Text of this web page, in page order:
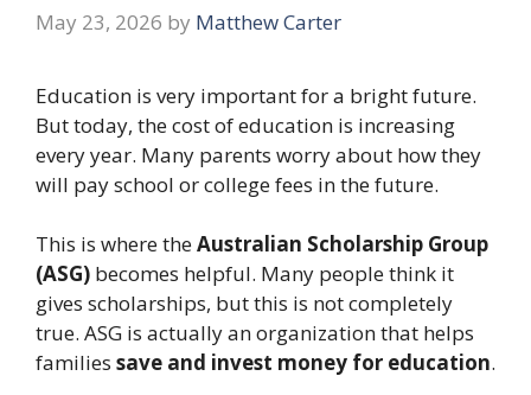
May 23, 2026 by Matthew Carter
Education is very important for a bright future.
But today, the cost of education is increasing
every year. Many parents worry about how they
will pay school or college fees in the future.
This is where theAustralian Scholarship Group
(ASG) becomes helpful. Many people think it
gives scholarships, but this is not completely
true. ASG is actually an organization that helps
families save and invest money for education.